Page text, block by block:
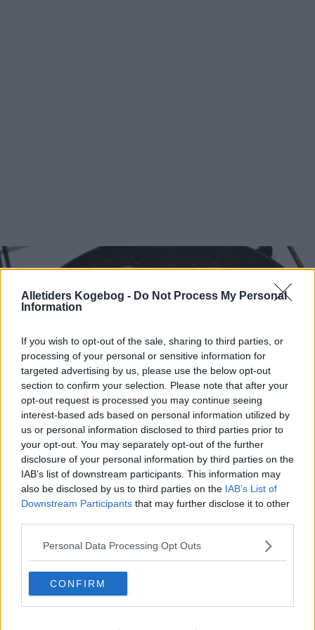
Alletiders Kogebog - Do Not Process My Personal
Information
If you wish to opt-out of the sale, sharing to third parties, or
processing of your personal or sensitive information for
targeted advertising by us, please use the below opt-out
section to confirm your selection. Please note that after your
opt-out request is processed you may continue seeing
interest-based ads based on personal information utilized by
us or personal information disclosed to third parties prior to
your opt-out. You may separately opt-out of the further
disclosure of your personal information by third parties on the
IAB’s list of downstream participants. This information may
also be disclosed by us to third parties on the IAB’s List of
Downstream Participants that may further disclose it to other
Personal Data Processing Opt Outs
CONFIRM
Karbonader ... klik for at komme tilbage
Karbonader billede nr. 4
Se opskriften her